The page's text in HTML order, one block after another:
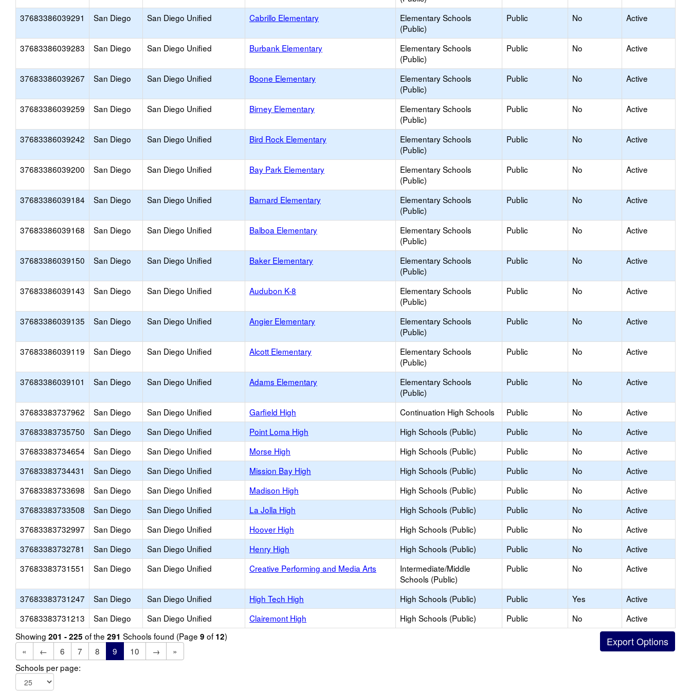
37683386039291 San Diego San Diego Unified Cabrillo Elementary
Elementary Schools
(Public)
Public No Active
37683386039283 San Diego San Diego Unified Burbank Elementary
Elementary Schools
(Public)
Public No Active
37683386039267 San Diego San Diego Unified Boone Elementary
Elementary Schools
(Public)
Public No Active
37683386039259 San Diego San Diego Unified Birney Elementary
Elementary Schools
(Public)
Public No Active
37683386039242 San Diego San Diego Unified Bird Rock Elementary
Elementary Schools
(Public)
Public No Active
37683386039200 San Diego San Diego Unified Bay Park Elementary
Elementary Schools
(Public)
Public No Active
37683386039184 San Diego San Diego Unified Barnard Elementary
Elementary Schools
(Public)
Public No Active
37683386039168 San Diego San Diego Unified Balboa Elementary
Elementary Schools
(Public)
Public No Active
37683386039150 San Diego San Diego Unified Baker Elementary
Elementary Schools
(Public)
Public No Active
37683386039143 San Diego San Diego Unified Audubon K-8
Elementary Schools
(Public)
Public No Active
37683386039135 San Diego San Diego Unified Angier Elementary
Elementary Schools
(Public)
Public No Active
37683386039119 San Diego San Diego Unified Alcott Elementary
Elementary Schools
(Public)
Public No Active
37683386039101 San Diego San Diego Unified Adams Elementary
Elementary Schools
(Public)
Public No Active
37683383737962 San Diego San Diego Unified Garfield High Continuation High Schools Public No
Active
37683383735750
San Diego San Diego Unified Point Loma High High Schools (Public) Public No
Active
37683383734654
San Diego San Diego Unified Morse High High Schools (Public) Public No
Active
37683383734431
San Diego San Diego Unified Mission Bay High High Schools (Public) Public No
Active
37683383733698
San Diego San Diego Unified Madison High High Schools (Public) Public No
Active
37683383733508
San Diego San Diego Unified La Jolla High High Schools (Public) Public No
Active
37683383732997
San Diego San Diego Unified Hoover High High Schools (Public) Public No
Active
37683383732781
San Diego San Diego Unified Henry High High Schools (Public) Public No
Active
37683383731551
San Diego San Diego Unified Creative Performing and Media Arts
Intermediate/Middle
Schools (Public)
Public No Active
37683383731247 San Diego San Diego Unified High Tech High High Schools (Public) Public Yes
Active
37683383731213
San Diego San Diego Unified Clairemont High High Schools (Public) Public No
Active
Showing 201 - 225 of the 291 Schools found (Page 9 of 12)
«
← 6 7 8 9 10 →
»
Schools per page: